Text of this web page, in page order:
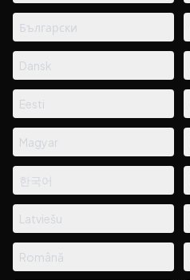
Български
Dansk
Eesti
Magyar
한국어
Latviešu
Română